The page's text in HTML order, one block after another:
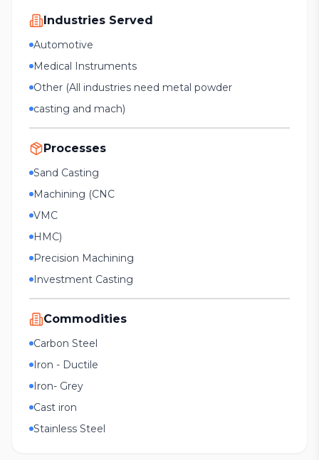
Industries Served
Automotive
Medical Instruments
Other (All industries need metal powder
casting and mach)
Processes
Sand Casting
Machining (CNC
VMC
HMC)
Precision Machining
Investment Casting
Commodities
Carbon Steel
Iron - Ductile
Iron- Grey
Cast iron
Stainless Steel